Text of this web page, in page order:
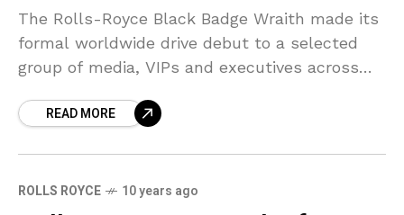
The Rolls-Royce Black Badge Wraith made its
formal worldwide drive debut to a selected
group of media, VIPs and executives across
TravelREAD MORE
ROLLS ROYCE 10 years ago